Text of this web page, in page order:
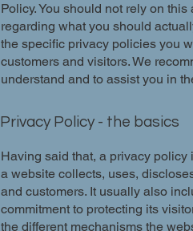
Policy. You should not rely on
regarding what you should
the specific privacy policies you
customers and visitors. We
understand and to assist you in
Privacy Policy - the basics
Having said that, a privacy
a website collects, uses,
and customers. It usually also
commitment to protecting its
the different mechanisms the